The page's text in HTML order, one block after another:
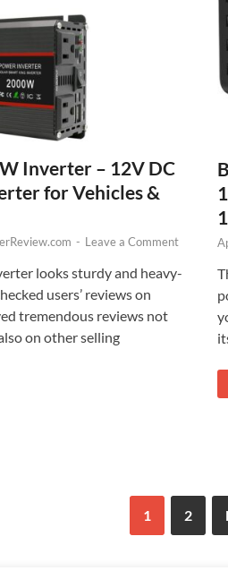
Inverter – 12V DC
for Vehicles &
- Leave a Comment
looks sturdy and heavy-
users’ reviews on
tremendous reviews not
on other selling
1 2